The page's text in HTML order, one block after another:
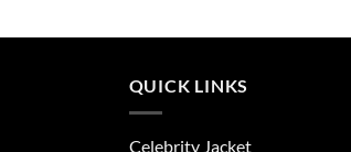
product
multiple
QUICK LINKS
Celebrity Jacket